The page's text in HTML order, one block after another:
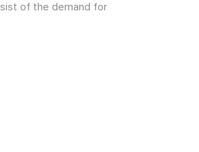
of the demand for